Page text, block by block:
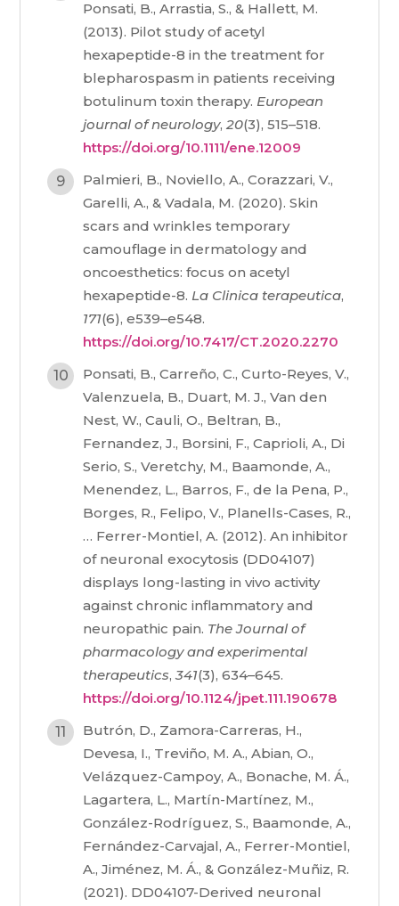
Ponsati, B., Arrastia, S., & Hallett, M.
(2013). Pilot study of acetyl
hexapeptide-8 in the treatment for
blepharospasm in patients receiving
botulinum toxin therapy. European
journal of neurology,20(3), 515–518.
https://doi.org/10.1111/ene.12009
Palmieri, B., Noviello, A., Corazzari, V.,
Garelli, A., & Vadala, M. (2020). Skin
scars and wrinkles temporary
camouflage in dermatology and
oncoesthetics: focus on acetyl
hexapeptide-8. La Clinica terapeutica,
171(6), e539–e548.
https://doi.org/10.7417/CT.2020.2270
Ponsati, B., Carreño, C., Curto-Reyes, V.,
Valenzuela, B., Duart, M. J., Van den
Nest, W., Cauli, O., Beltran, B.,
Fernandez, J., Borsini, F., Caprioli, A., Di
Serio, S., Veretchy, M., Baamonde, A.,
Menendez, L., Barros, F., de la Pena, P.,
Borges, R., Felipo, V., Planells-Cases, R.,
… Ferrer-Montiel, A. (2012). An inhibitor
of neuronal exocytosis (DD04107)
displays long-lasting in vivo activity
against chronic inflammatory and
neuropathic pain. The Journal of
pharmacology and experimental
therapeutics,341(3), 634–645.
https://doi.org/10.1124/jpet.111.190678
Butrón, D., Zamora-Carreras, H.,
Devesa, I., Treviño, M. A., Abian, O.,
Velázquez-Campoy, A., Bonache, M. Á.,
Lagartera, L., Martín-Martínez, M.,
González-Rodríguez, S., Baamonde, A.,
Fernández-Carvajal, A., Ferrer-Montiel,
A., Jiménez, M. Á., & González-Muñiz, R.
(2021). DD04107-Derived neuronal